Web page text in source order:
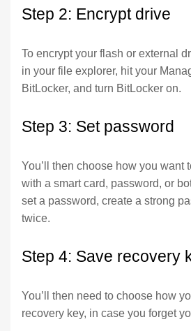
Step 2: Encrypt drive
To encrypt your flash or external
in your file explorer, hit your
BitLocker, and turn BitLocker on.
Step 3: Set password
You’ll then choose how you
with a smart card, password, or
set a password, create a strong
twice.
Step 4: Save recovery
You’ll then need to choose how
recovery key, in case you forget